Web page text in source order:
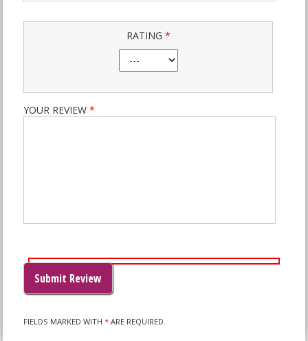
RATING *
YOUR REVIEW*
LEAVE
FIELD
EMPTY.
FIELDS MARKED WITH* ARE REQUIRED.